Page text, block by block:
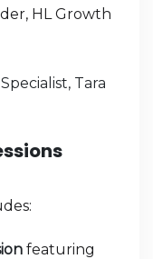
HL Growth
Tara
featuring